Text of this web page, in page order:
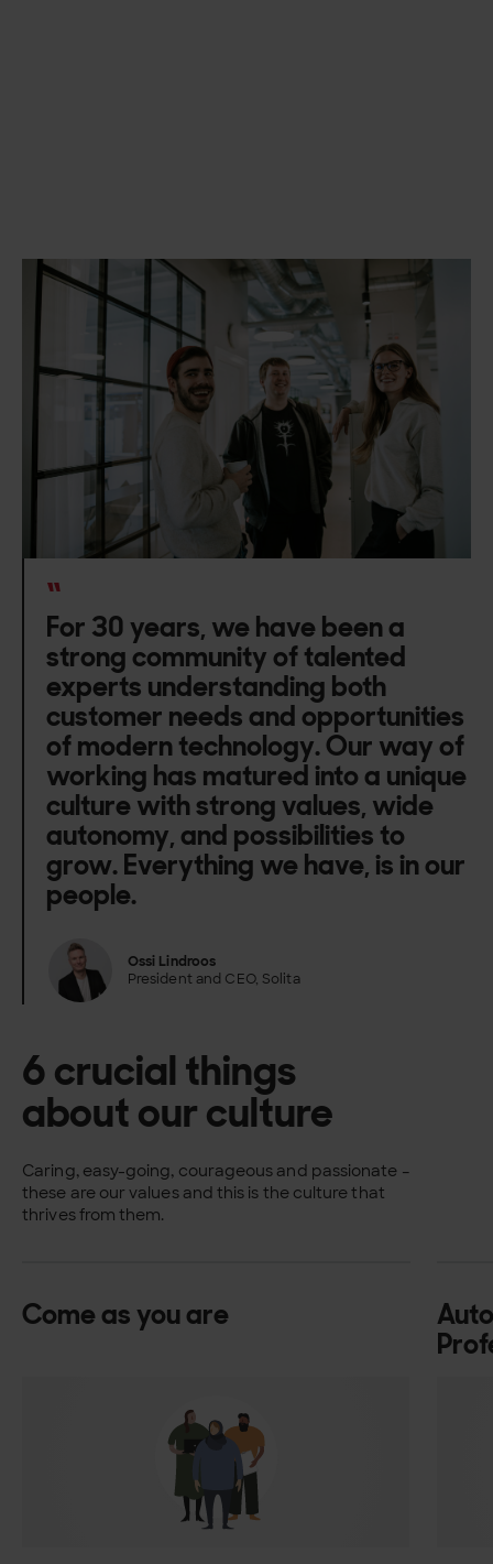
“
For 30 years, we have been a
strong community of talented
experts understanding both
customer needs and opportunities
of modern technology. Our way of
working has matured into a unique
culture with strong values, wide
autonomy, and possibilities to
grow. Everything we have, is in our
people.
Ossi Lindroos
President and CEO, Solita
6 crucial things
about our culture
Caring, easy-going, courageous and passionate –
these are our values and this is the culture that
thrives from them.
Come as you are